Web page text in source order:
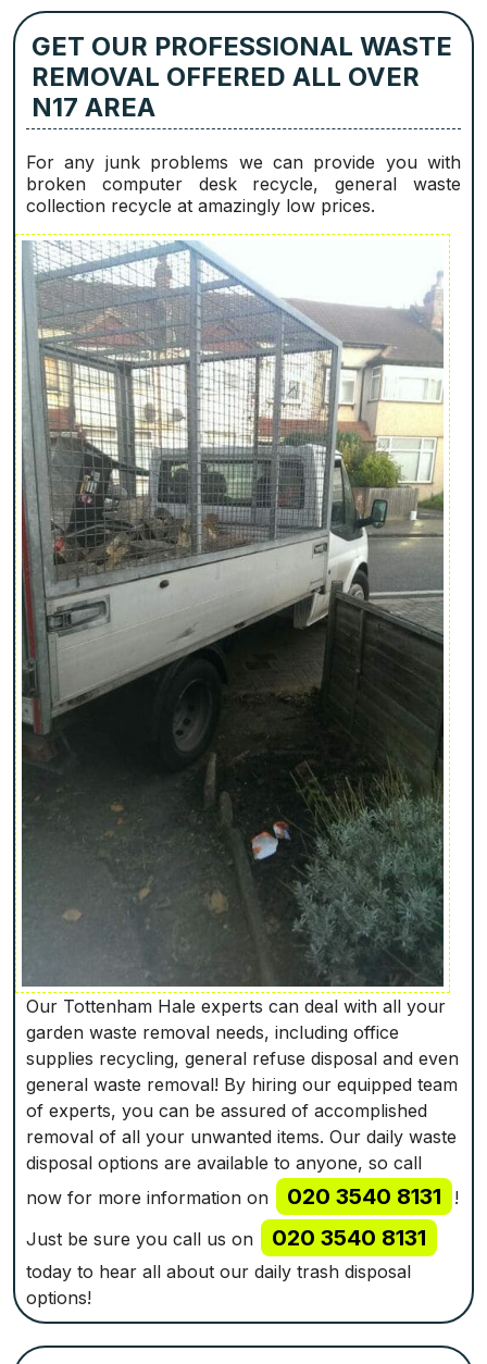
GET OUR PROFESSIONAL WASTE
REMOVAL OFFERED ALL OVER
N17 AREA
For any junk problems we can provide you with
broken computer desk recycle, general waste
collection recycle at amazingly low prices.
Our Tottenham Hale experts can deal with all your
garden waste removal needs, including office
supplies recycling, general refuse disposal and even
general waste removal! By hiring our equipped team
of experts, you can be assured of accomplished
removal of all your unwanted items. Our daily waste
disposal options are available to anyone, so call
now for more information on
020 3540 8131
!
Just be sure you call us on
020 3540 8131
today to hear all about our daily trash disposal
options!